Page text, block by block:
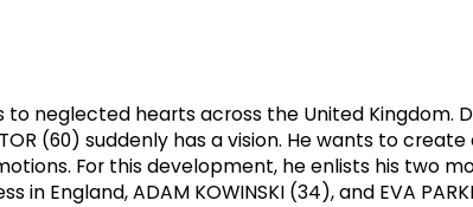
to neglected hearts across the United Kingdom.
(60) suddenly has a vision. He wants to
For this development, he enlists his two
England, ADAM KOWINSKI (34), and EVA